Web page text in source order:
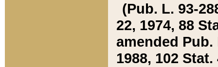
(Pub. L. 93-
22, 1974, 88
amended Pub.
1988, 102 Stat.